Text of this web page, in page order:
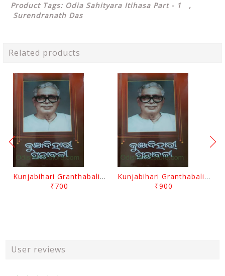
Product Tags: Odia Sahityara Itihasa Part - 1 ,
Surendranath Das
Related products
Kunjabihari Granthabali Part 10 By Kunjabihari Das
₹700
Kunjabihari Granthabali Part 11 By Kunjabihari Das
₹900
User reviews